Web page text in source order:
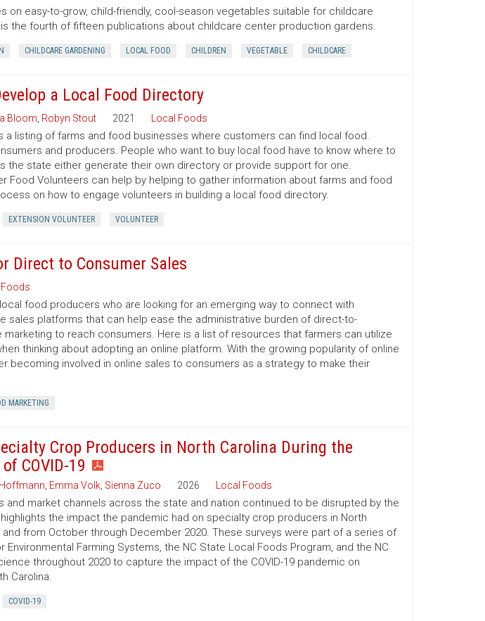
on easy-to-grow, child-friendly, cool-season vegetables suitable for childcare
the fourth of fifteen publications about childcare center production gardens.
CHILDCARE GARDENING LOCAL FOOD CHILDREN VEGETABLE CHILDCARE
a Local Food Directory
Bloom Robyn Stout 2021 Local Foods
a listing of farms and food businesses where customers can find local food.
and producers. People who want to buy local food have to know where to
the state either generate their own directory or provide support for one.
Food Volunteers can help by helping to gather information about farms and food
on how to engage volunteers in building a local food directory.
EXTENSION VOLUNTEER VOLUNTEER
Direct to Consumer Sales
Foods
food producers who are looking for an emerging way to connect with
sales platforms that can help ease the administrative burden of direct-to-
marketing to reach consumers. Here is a list of resources that farmers can utilize
thinking about adopting an online platform. With the growing popularity of online
becoming involved in online sales to consumers as a strategy to make their
MARKETING
Crop Producers in North Carolina During the
COVID-19
Emma Volk, Sienna Zuco 2026 Local Foods
and market channels across the state and nation continued to be disrupted by the
the impact the pandemic had on specialty crop producers in North
and from October through December 2020. These surveys were part of a series of
Farming Systems, the NC State Local Foods Program, and the NC
throughout 2020 to capture the impact of the COVID-19 pandemic on
Carolina.
COVID-19